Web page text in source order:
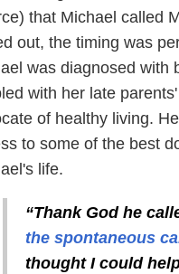
that Michael called
out, the timing was
was diagnosed with
with her late
of healthy living.
to some of the best
life.
“Thank God he
the spontaneous
thought I could